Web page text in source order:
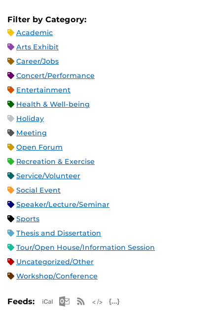
Filter by Category:
Academic
Arts Exhibit
Career/Jobs
Concert/Performance
Entertainment
Health & Well-being
Holiday
Meeting
Open Forum
Recreation & Exercise
Service/Volunteer
Social Event
Speaker/Lecture/Seminar
Sports
Thesis and Dissertation
Tour/Open House/Information Session
Uncategorized/Other
Workshop/Conference
Feeds: Apple iCal Feed (ICS)
Microsoft Outlook Feed (ICS)
RSS Feed